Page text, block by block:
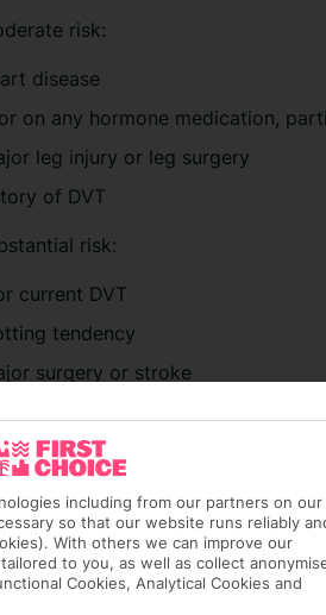
risk:
disease
on any hormone medication,
leg injury or leg surgery
of DVT
risk:
current DVT
tendency
surgery or stroke
disease or chemotherapy
about your risk of
before booking.
below may help to reduce your risk:
of water during the flight and
including from our partners on our
so that our website runs reliably
With others we can improve our
to you, as well as collect
Cookies, Analytical Cookies and